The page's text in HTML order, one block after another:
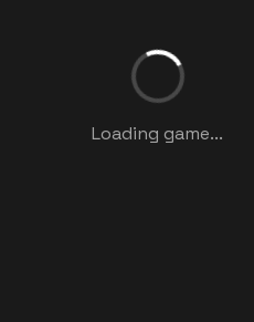
Loading game...